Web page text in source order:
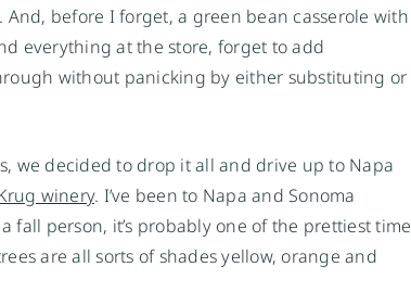
. And, before I forget, a green bean casserole with
everything at the store, forget to add
without panicking by either substituting or
we decided to drop it all and drive up to Napa
winery. I’ve been to Napa and Sonoma
fall person, it’s probably one of the prettiest time
are all sorts of shades yellow, orange and